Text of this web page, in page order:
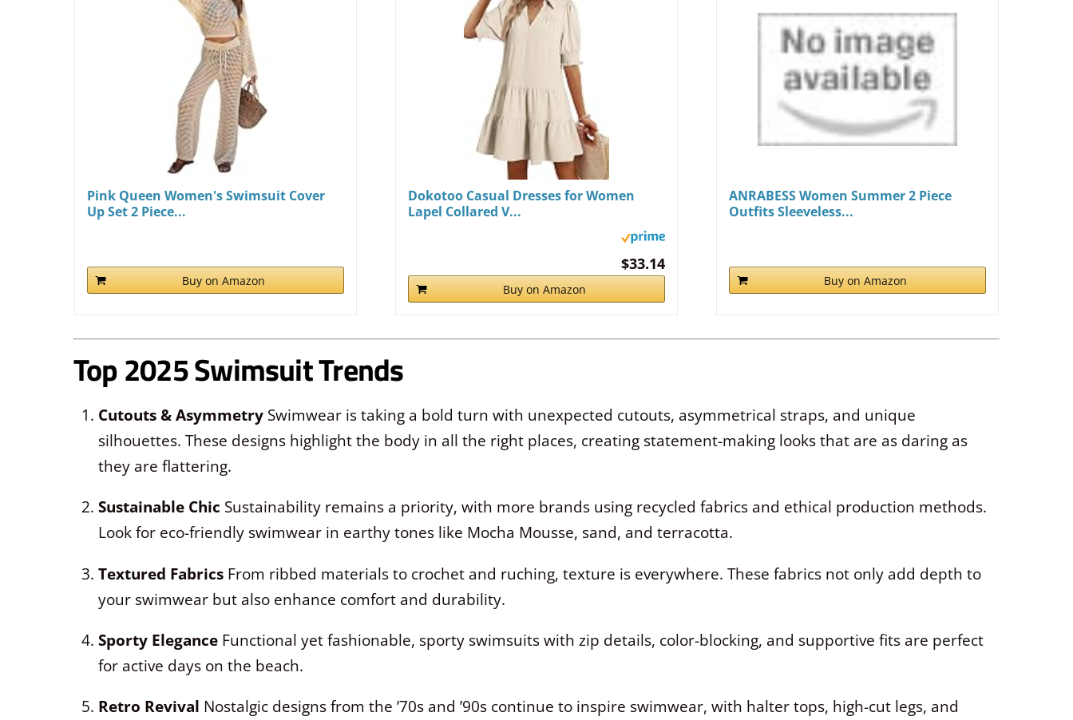
Pink Queen Women's Swimsuit Cover
Up Set 2 Piece...
Buy on Amazon
Dokotoo Casual Dresses for Women
Lapel Collared V...
$33.14
Buy on Amazon
ANRABESS Women Summer 2 Piece
Outfits Sleeveless...
Buy on Amazon
Top 2025 Swimsuit Trends
Cutouts & AsymmetrySwimwear is taking a bold turn with unexpected cutouts, asymmetrical straps, and unique
silhouettes. These designs highlight the body in all the right places, creating statement-making looks that are as daring as
they are flattering.
Sustainable Chic Sustainability remains a priority, with more brands using recycled fabrics and ethical production methods.
Look for eco-friendly swimwear in earthy tones like Mocha Mousse, sand, and terracotta.
Textured FabricsFrom ribbed materials to crochet and ruching, texture is everywhere. These fabrics not only add depth to
your swimwear but also enhance comfort and durability.
Sporty EleganceFunctional yet fashionable, sporty swimsuits with zip details, color-blocking, and supportive fits are perfect
for active days on the beach.
Retro Revival Nostalgic designs from the ’70s and ’90s continue to inspire swimwear, with halter tops, high-cut legs, and